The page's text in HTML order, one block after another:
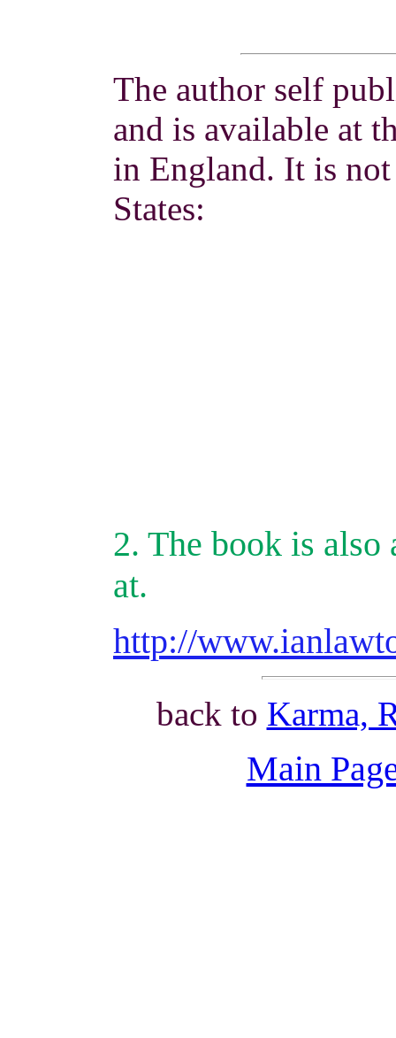
The author self
and is available at
in England. It is
States:
2. The book is
at.
http://
back to Karma,
Main